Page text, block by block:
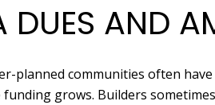
DUES AND
planned communities often
funding grows. Builders